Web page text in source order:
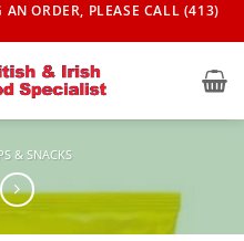
AN ORDER, PLEASE CALL (413)
& SNACKS